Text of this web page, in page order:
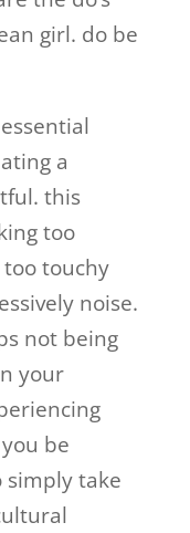
girl. do be
a
this
too
touchy
noise.
not being
your
be
take